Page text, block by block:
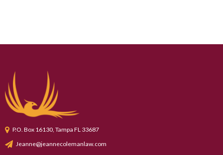
P.O. Box 16130, Tampa FL 33687
Jeanne@jeannecolemanlaw.com